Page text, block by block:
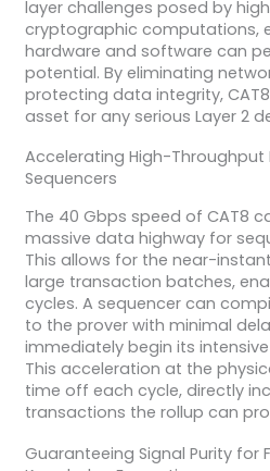
layer challenges posed by
cryptographic computations,
hardware and software can
potential. By eliminating
protecting data integrity,
asset for any serious Layer 2
Accelerating High-
Sequencers
The 40 Gbps speed of CAT8
massive data highway for
This allows for the near-
large transaction batches,
cycles. A sequencer can
to the prover with minimal
immediately begin its
This acceleration at the
time off each cycle, directly
transactions the rollup can
Guaranteeing Signal Purity for